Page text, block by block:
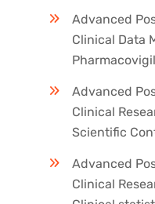
Advanced
Clinical Data
Advanced
Clinical
Scientific
Advanced
Clinical